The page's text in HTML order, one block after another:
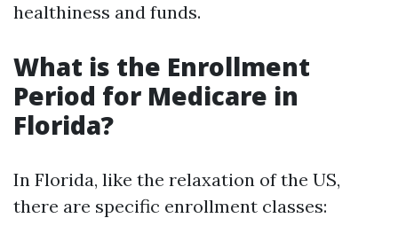
healthiness and funds.
What is the Enrollment
Period for Medicare in
Florida?
In Florida, like the relaxation of the US,
there are specific enrollment classes: